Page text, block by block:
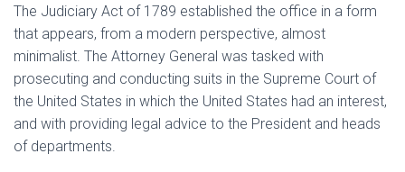
The Judiciary Act of 1789 established the office in a form
that appears, from a modern perspective, almost
minimalist. The Attorney General was tasked with
prosecuting and conducting suits in the Supreme Court of
the United States in which the United States had an interest,
and with providing legal advice to the President and heads
of departments.